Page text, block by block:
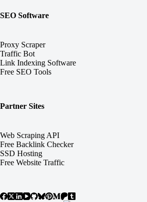
SEO Software
Proxy Scraper
Traffic Bot
Link Indexing Software
Free SEO Tools
Partner Sites
Web Scraping API
Free Backlink Checker
SSD Hosting
Free Website Traffic